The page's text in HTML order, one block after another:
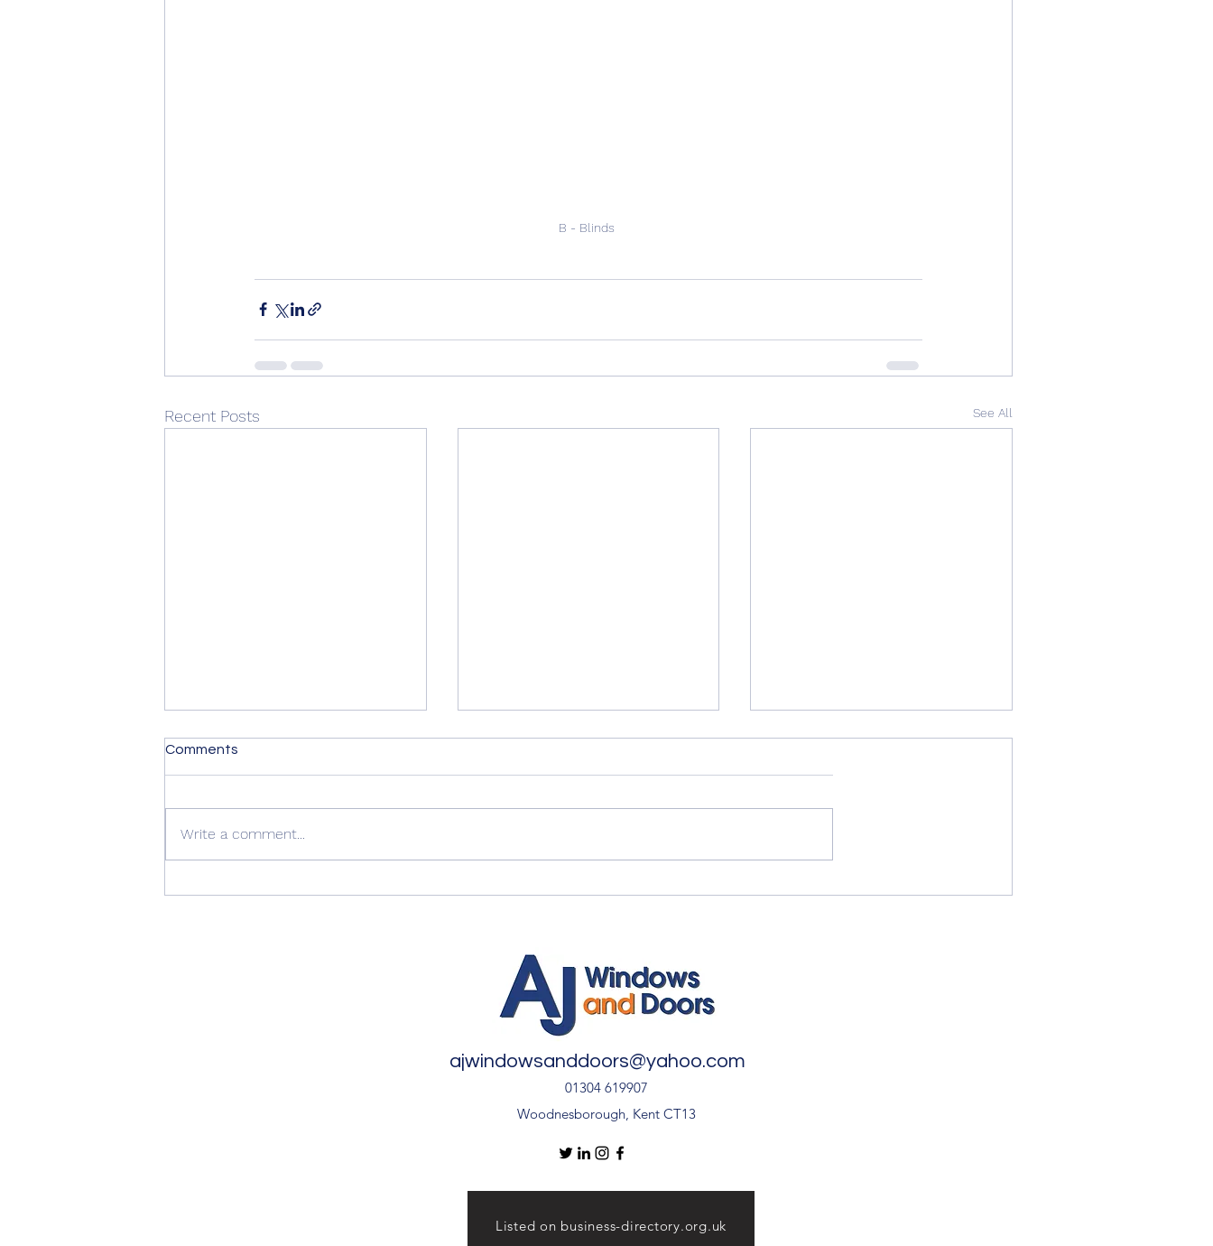
B - Blinds
Recent Posts See All
Comments
Write a comment...
ajwindowsanddoors@yahoo.com
01304 619907
Woodnesborough, Kent CT13
Listed on business-directory.org.uk